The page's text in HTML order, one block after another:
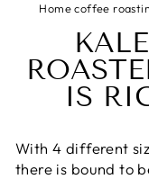
Home coffee
IS
With 4 different
there is bound to